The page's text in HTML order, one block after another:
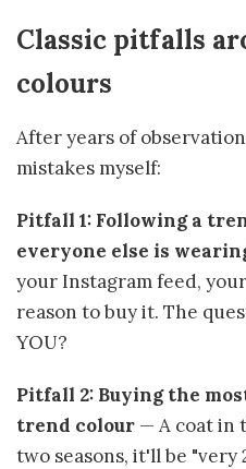
Classic pitfalls
colours
After years of
mistakes myself:
Pitfall 1: Following a
everyone else is
your Instagram feed,
reason to buy it. The
YOU?
Pitfall 2: Buying the
trend colour — A coat in
two seasons, it'll be "very